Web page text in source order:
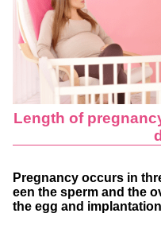
Length of
Pregnancy occurs in
een the sperm and the
the egg and